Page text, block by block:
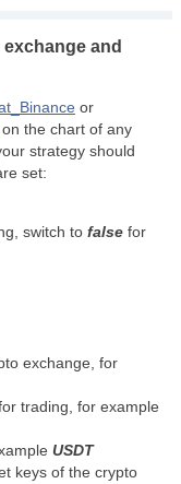
and
or
the chart of any
strategy should
set:
switch to false for
exchange, for
trading, for example
USDT
keys of the crypto